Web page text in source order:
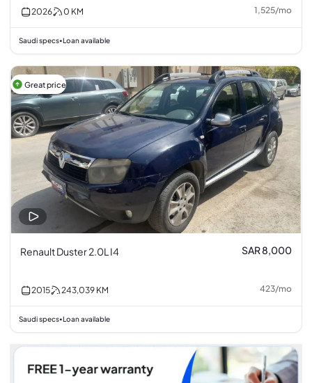
2026 0 KM 1,525/mo
Saudi specs•Loan available
Great price
Renault Duster 2.0L I4 SAR 8,000
2015 243,039 KM 423/mo
Saudi specs•Loan available